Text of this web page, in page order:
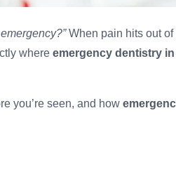
When pain hits out of
where emergency dentistry
you’re seen, and how